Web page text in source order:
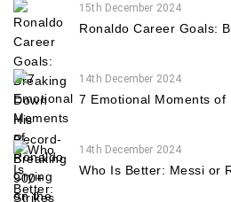
15th December 2024
Ronaldo Career Goals:
14th December 2024
7 Emotional Moments of
14th December 2024
Who Is Better: Messi or